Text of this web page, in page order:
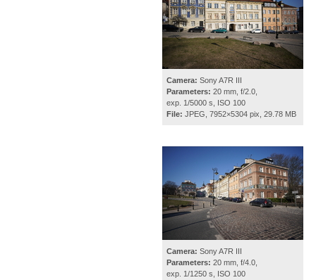
Camera: Sony A7R III
Parameters: 20 mm, f/2.0,
exp. 1/5000 s, ISO 100
File: JPEG, 7952×5304 pix, 29.78 MB
Camera: Sony A7R III
Parameters: 20 mm, f/4.0,
exp. 1/1250 s, ISO 100